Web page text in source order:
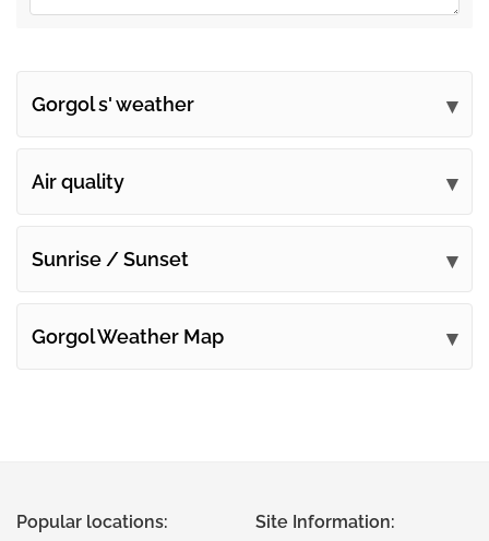
Gorgol s' weather
Air quality
Sunrise / Sunset
Gorgol Weather Map
Popular locations: Site Information: